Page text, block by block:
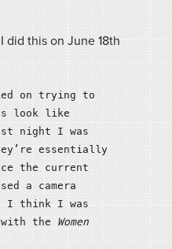
did this on June 18th
on trying to
look like
night I was
essentially
the current
a camera
I think I was
with the Women